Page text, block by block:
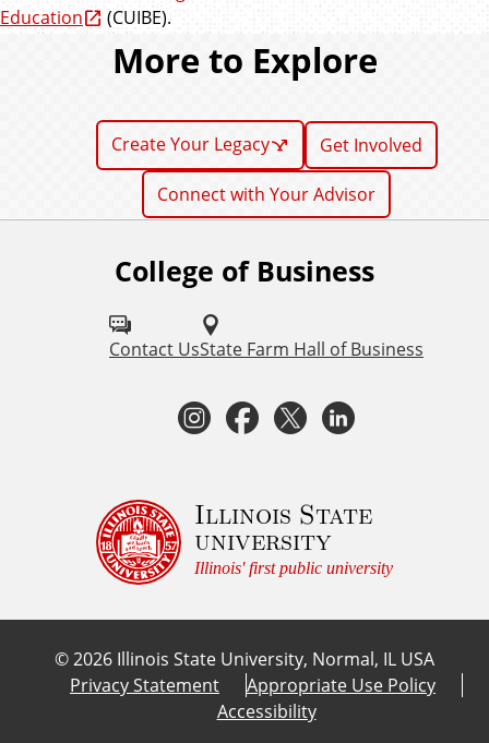
Education
(CUIBE).
More to Explore
Create Your Legacy Get Involved
Connect with Your Advisor
College of Business
Contact UsState Farm Hall of Business
C
s
t
a
g
r
F
c
e
b
o
o
T
i
t
t
e
r
n
k
e
d
Illinois State
university
Illinois' first public university
©2026 Illinois State University, Normal, IL USA
Privacy Statement
Appropriate Use Policy
Accessibility